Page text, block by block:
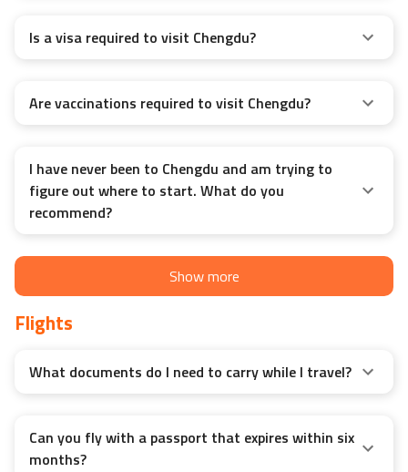
Is a visa required to visit Chengdu?
Are vaccinations required to visit Chengdu?
I have never been to Chengdu and am trying to
figure out where to start. What do you
recommend?
Show more
Flights
What documents do I need to carry while I travel?
Can you fly with a passport that expires within six
months?